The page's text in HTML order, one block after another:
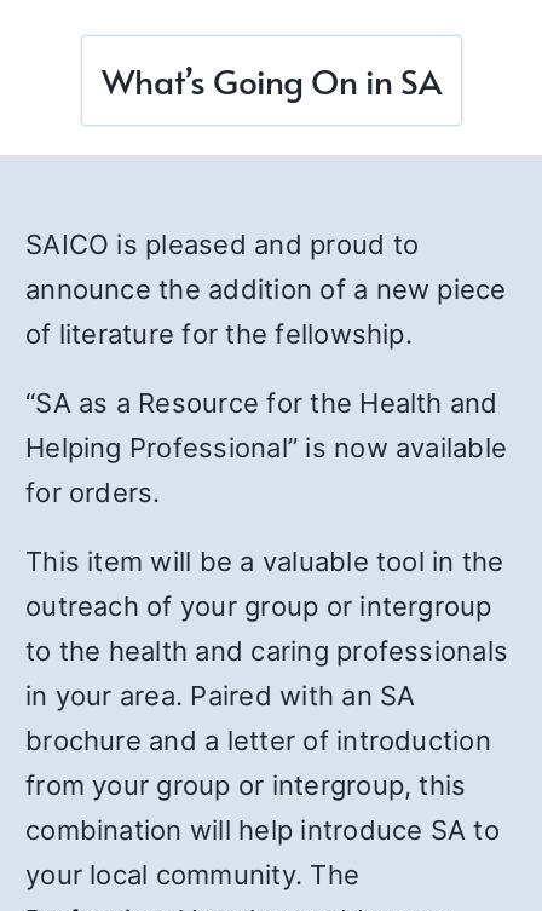
What’s Going On in SA
SAICO is pleased and proud to
announce the addition of a new piece
of literature for the fellowship.
“SA as a Resource for the Health and
Helping Professional” is now available
for orders.
This item will be a valuable tool in the
outreach of your group or intergroup
to the health and caring professionals
in your area. Paired with an SA
brochure and a letter of introduction
from your group or intergroup, this
combination will help introduce SA to
your local community. The